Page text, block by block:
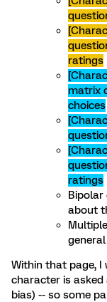
ratings
matrix
choices
ratings
Bipolar
about
general
Within that page, I
character is
bias) -- so some